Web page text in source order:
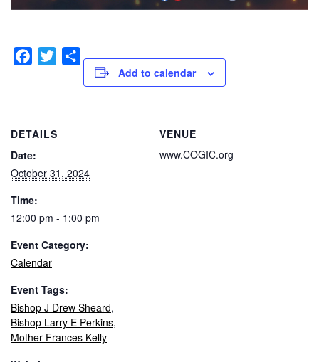
FacebookTwitterShare
Add to calendar
DETAILS
Date:
October 31, 2024
Time:
12:00 pm - 1:00 pm
Event Category:
Calendar
Event Tags:
Bishop J Drew Sheard,
Bishop Larry E Perkins,
Mother Frances Kelly
VENUE
www.COGIC.org